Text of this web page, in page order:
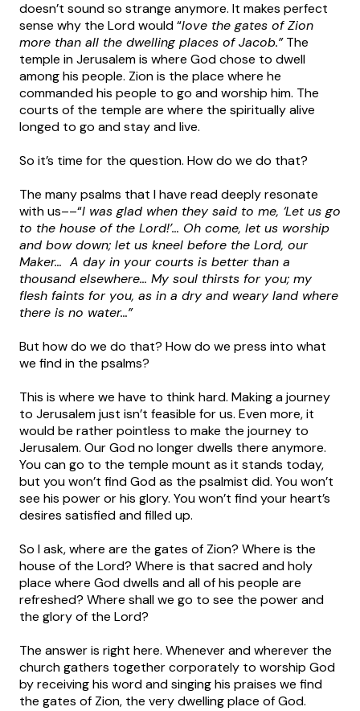
doesn’t sound so strange anymore. It makes perfect
sense why the Lord would “love the gates of Zion
more than all the dwelling places of Jacob.”The
temple in Jerusalem is where God chose to dwell
among his people. Zion is the place where he
commanded his people to go and worship him. The
courts of the temple are where the spiritually alive
longed to go and stay and live.
So it’s time for the question. How do we do that?
The many psalms that I have read deeply resonate
with us––“I was glad when they said to me, ‘Let us go
to the house of the Lord!’… Oh come, let us worship
and bow down; let us kneel before the Lord, our
Maker… A day in your courts is better than a
thousand elsewhere… My soul thirsts for you; my
flesh faints for you, as in a dry and weary land where
there is no water…”
But how do we do that? How do we press into what
we find in the psalms?
This is where we have to think hard. Making a journey
to Jerusalem just isn’t feasible for us. Even more, it
would be rather pointless to make the journey to
Jerusalem. Our God no longer dwells there anymore.
You can go to the temple mount as it stands today,
but you won’t find God as the psalmist did. You won’t
see his power or his glory. You won’t find your heart’s
desires satisfied and filled up.
So I ask, where are the gates of Zion? Where is the
house of the Lord? Where is that sacred and holy
place where God dwells and all of his people are
refreshed? Where shall we go to see the power and
the glory of the Lord?
The answer is right here. Whenever and wherever the
church gathers together corporately to worship God
by receiving his word and singing his praises we find
the gates of Zion, the very dwelling place of God.